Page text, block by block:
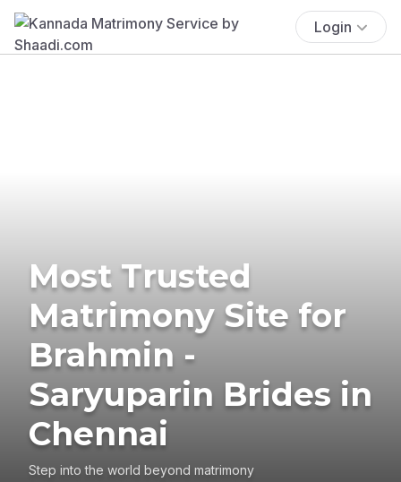
Login
Most Trusted
Matrimony Site for
Brahmin -
Saryuparin Brides in
Chennai
Step into the world beyond matrimony